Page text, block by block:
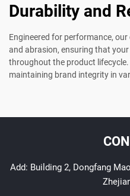
Durability and
Engineered for performance,
and abrasion, ensuring that
throughout the product
maintaining brand integrity in
Add: Building 2, Dongfang